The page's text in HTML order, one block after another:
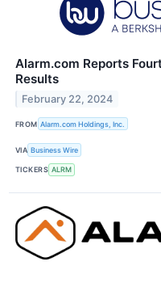
Alarm.com Reports
Results
February 22, 2024
FROM Alarm.com Holdings, Inc.
VIA Business Wire
TICKERS ALRM